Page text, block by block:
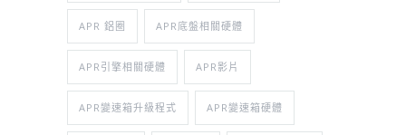
APR 鋁圈 APR底盤相關硬體
APR引擎相關硬體 APR影片
APR變速箱升級程式 APR變速箱硬體